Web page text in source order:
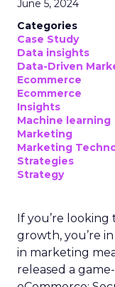
June 5, 2024
Categories
Case Study
Data insights
Data-Driven
Ecommerce
Ecommerce
Insights
Machine learning
Marketing
Marketing
Strategies
Strategy
If you’re
growth, you’re
in marketing
released a